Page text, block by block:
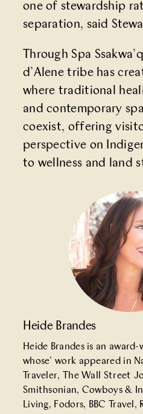
one of stewardship
separation, said
Through Spa
d’Alene tribe has
where traditional
and contemporary
coexist, offering
perspective on
to wellness and land
Heide Brandes
Heide Brandes is an
whose’ work appeared in
Traveler, The Wall Street
Smithsonian, Cowboys &
Living, Fodors, BBC